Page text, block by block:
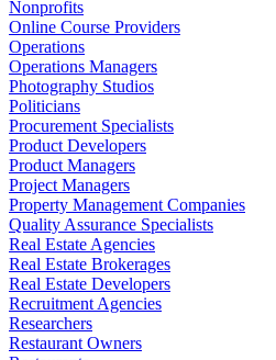
Nonprofits
Online Course Providers
Operations
Operations Managers
Photography Studios
Politicians
Procurement Specialists
Product Developers
Product Managers
Project Managers
Property Management Companies
Quality Assurance Specialists
Real Estate Agencies
Real Estate Brokerages
Real Estate Developers
Recruitment Agencies
Researchers
Restaurant Owners